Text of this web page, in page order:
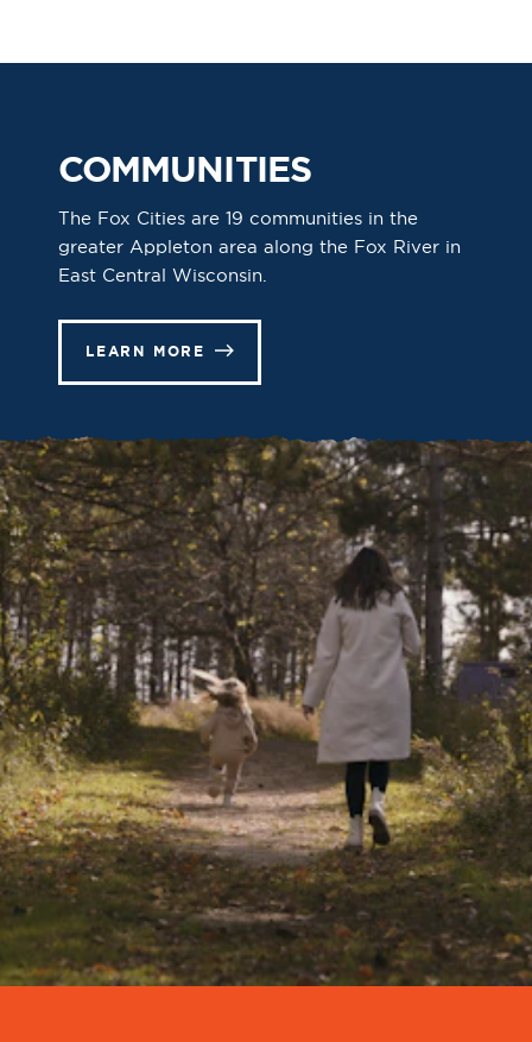
COMMUNITIES
The Fox Cities are 19 communities in the
greater Appleton area along the Fox River in
East Central Wisconsin.
LEARN MORE